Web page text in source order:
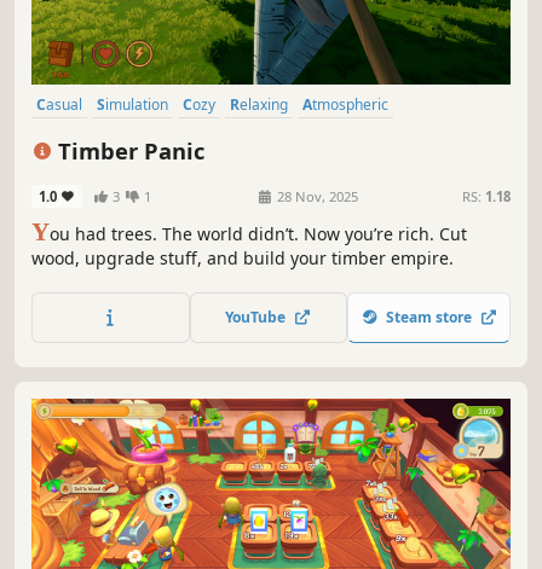
Casual Simulation Cozy Relaxing
Atmospheric
Timber Panic
1.0 3 1 28 Nov, 2025 RS: 1.18
You had trees. The world didn’t. Now you’re rich. Cut
wood, upgrade stuff, and build your timber empire.
YouTube Steam store